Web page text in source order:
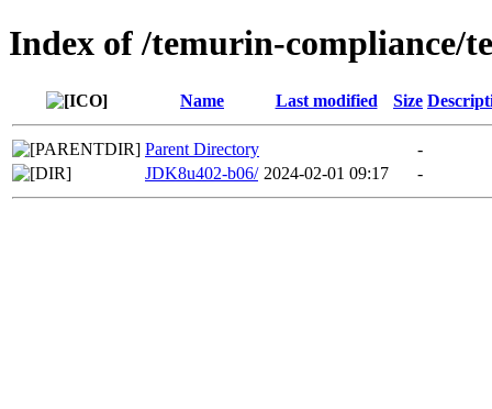
Index of /temurin-compliance/
Name Last modified Size
Parent Directory
-
JDK8u402-b06/ 2024-02-01 09:17 -